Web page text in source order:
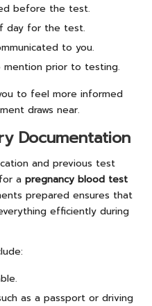
before the test.
day for the test.
to you.
mention prior to testing.
to feel more informed
draws near.
Documentation
and previous test
a pregnancy blood test
prepared ensures that
efficiently during
as a passport or driving